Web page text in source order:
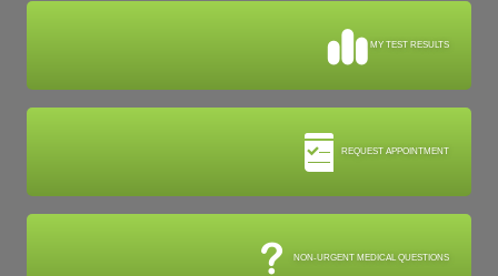
MY TEST RESULTS
REQUEST APPOINTMENT
NON-URGENT MEDICAL QUESTIONS